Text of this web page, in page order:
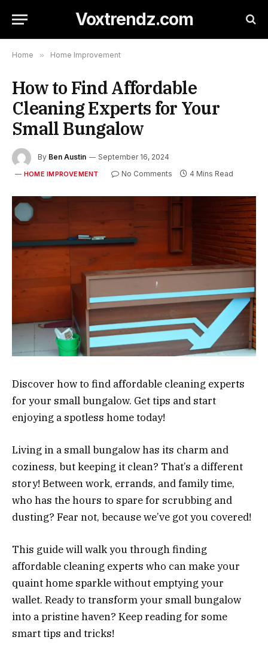
Voxtrendz.com
Home » Home Improvement
How to Find Affordable
Cleaning Experts for Your
Small Bungalow
By Ben Austin September 16, 2024
HOME IMPROVEMENT No Comments 4 Mins Read
Discover how to find affordable cleaning experts
for your small bungalow. Get tips and start
enjoying a spotless home today!
Living in a small bungalow has its charm and
coziness, but keeping it clean? That’s a different
story! Between work, errands, and family time,
who has the hours to spare for scrubbing and
dusting? Fear not, because we’ve got you covered!
This guide will walk you through finding
affordable cleaning experts who can make your
quaint home sparkle without emptying your
wallet. Ready to transform your small bungalow
into a pristine haven? Keep reading for some
smart tips and tricks!